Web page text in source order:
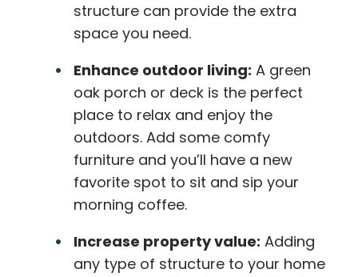
structure can provide the extra
space you need.
Enhance outdoor living: A green
oak porch or deck is the perfect
place to relax and enjoy the
outdoors. Add some comfy
furniture and you’ll have a new
favorite spot to sit and sip your
morning coffee.
Increase property value: Adding
any type of structure to your home